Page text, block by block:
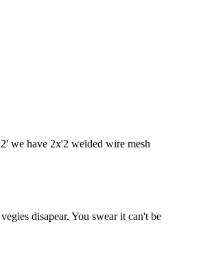
we have 2x'2 welded wire mesh
disapear. You swear it can't be